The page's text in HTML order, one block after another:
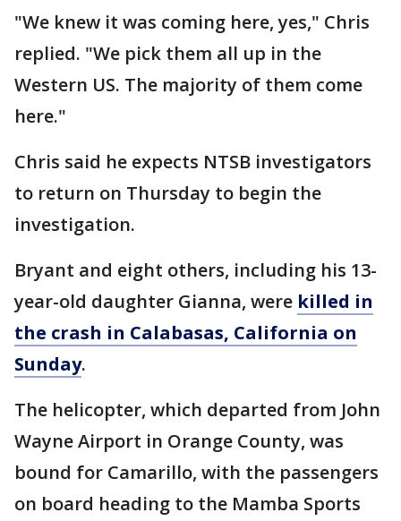
"We knew it was coming here, yes," Chris
replied. "We pick them all up in the
Western US. The majority of them come
here."
Chris said he expects NTSB investigators
to return on Thursday to begin the
investigation.
Bryant and eight others, including his 13-
year-old daughter Gianna, were killed in
the crash in Calabasas, California on
Sunday.
The helicopter, which departed from John
Wayne Airport in Orange County, was
bound for Camarillo, with the passengers
on board heading to the Mamba Sports